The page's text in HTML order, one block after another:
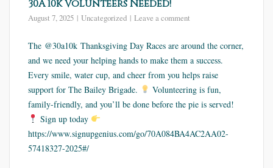
30A 10k Volunteers Needed!
August 7, 2025 Uncategorized Leave a comment
The @30a10k Thanksgiving Day Races are around the corner,
and we need your helping hands to make them a success.
Every smile, water cup, and cheer from you helps raise
support for The Bailey Brigade.
Volunteering is fun,
family-friendly, and you’ll be done before the pie is served!
Sign up today
https://www.signupgenius.com/go/70A084BA4AC2AA02-
57418327-2025#/